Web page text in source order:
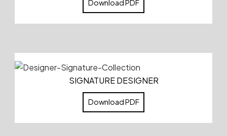
Download PDF
SIGNATURE DESIGNER
Download PDF